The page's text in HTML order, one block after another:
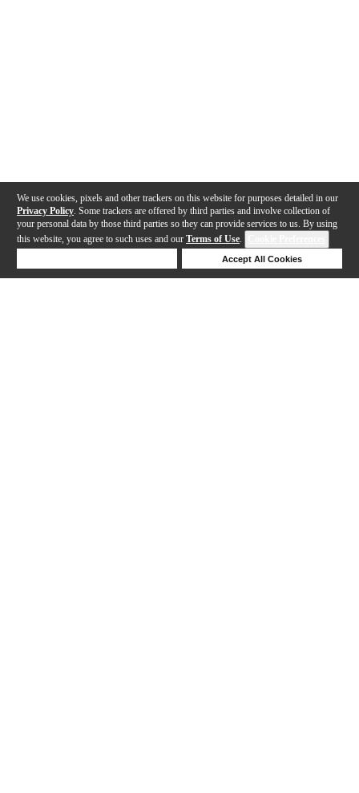
We use cookies, pixels and other trackers on this website for purposes detailed in our
Privacy Policy . Some trackers are offered by third parties and involve collection of
your personal data by those third parties so they can provide services to us. By using
this website, you agree to such uses and our Terms of Use.
Accept All Cookies